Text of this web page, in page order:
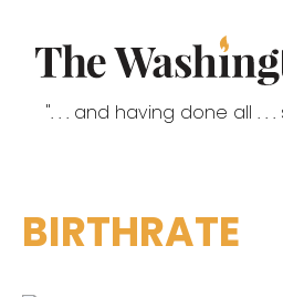
". . . and having done all . . .
BIRTHRATE